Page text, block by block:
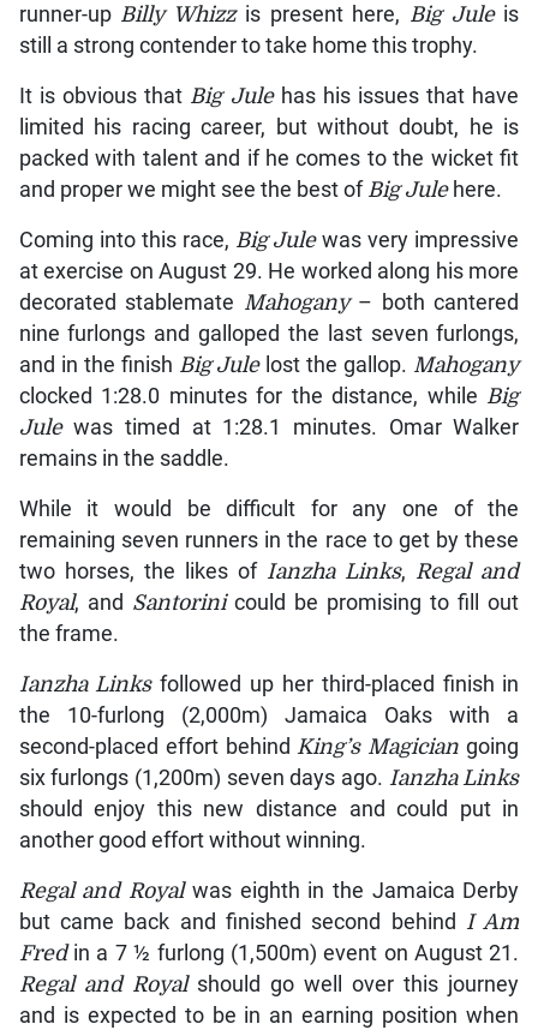
runner-up Billy Whizzis present here, Big Juleis
still a strong contender to take home this trophy.
It is obvious that Big Julehas his issues that have
limited his racing career, but without doubt, he is
packed with talent and if he comes to the wicket fit
and proper we might see the best of Big Julehere.
Coming into this race, Big Julewas very impressive
at exercise on August 29. He worked along his more
decorated stablemate Mahogany– both cantered
nine furlongs and galloped the last seven furlongs,
and in the finish Big Julelost the gallop. Mahogany
clocked 1:28.0 minutes for the distance, while Big
Julewas timed at 1:28.1 minutes. Omar Walker
remains in the saddle.
While it would be difficult for any one of the
remaining seven runners in the race to get by these
two horses, the likes ofIanzha Links, Regal and
Royal, and Santorinicould be promising to fill out
the frame.
Ianzha Linksfollowed up her third-placed finish in
the 10-furlong (2,000m) Jamaica Oaks with a
second-placed effort behindKing’s Magician going
six furlongs (1,200m) seven days ago. Ianzha Links
should enjoy this new distance and could put in
another good effort without winning.
Regal and Royalwas eighth in the Jamaica Derby
but came back and finished second behind I Am
Fredin a 7 ½ furlong (1,500m) event on August 21.
Regal and Royalshould go well over this journey
and is expected to be in an earning position when